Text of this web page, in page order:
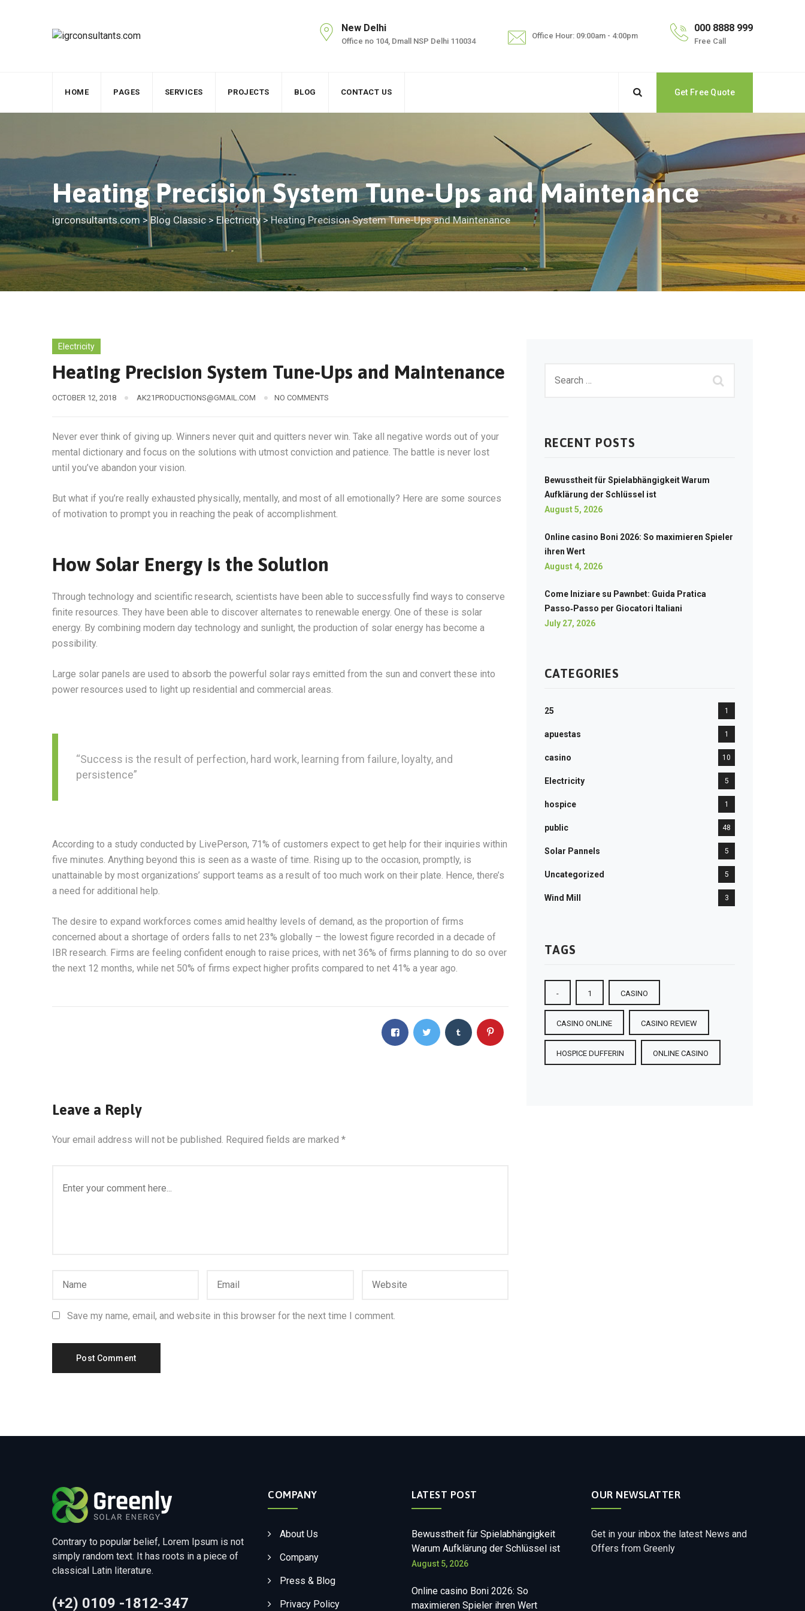
New Delhi
Office no 104, Dmall NSP Delhi 110034
Office Hour: 09:00am - 4:00pm
000 8888 999
Free Call
HOME PAGES SERVICES PROJECTS BLOG CONTACT US Get Free Quote
Heating Precision System Tune-Ups and Maintenance
igrconsultants.com >Blog Classic>Electricity>Heating Precision System Tune-Ups and Maintenance
Electricity
Heating Precision System Tune-Ups and Maintenance
OCTOBER 12, 2018 AK21PRODUCTIONS@GMAIL.COM NO COMMENTS
Never ever think of giving up. Winners never quit and quitters never win. Take all negative words out of your
mental dictionary and focus on the solutions with utmost conviction and patience. The battle is never lost
until you’ve abandon your vision.
But what if you’re really exhausted physically, mentally, and most of all emotionally? Here are some sources
of motivation to prompt you in reaching the peak of accomplishment.
How Solar Energy is the Solution
Through technology and scientific research, scientists have been able to successfully find ways to conserve
finite resources. They have been able to discover alternates to renewable energy. One of these is solar
energy. By combining modern day technology and sunlight, the production of solar energy has become a
possibility.
Large solar panels are used to absorb the powerful solar rays emitted from the sun and convert these into
power resources used to light up residential and commercial areas.
“Success is the result of perfection, hard work, learning from failure, loyalty, and
persistence”
According to a study conducted by LivePerson, 71% of customers expect to get help for their inquiries within
five minutes. Anything beyond this is seen as a waste of time. Rising up to the occasion, promptly, is
unattainable by most organizations’ support teams as a result of too much work on their plate. Hence, there’s
a need for additional help.
The desire to expand workforces comes amid healthy levels of demand, as the proportion of firms
concerned about a shortage of orders falls to net 23% globally – the lowest figure recorded in a decade of
IBR research. Firms are feeling confident enough to raise prices, with net 36% of firms planning to do so over
the next 12 months, while net 50% of firms expect higher profits compared to net 41% a year ago.
Leave a Reply
Your email address will not be published. Required fields are marked *
Save my name, email, and website in this browser for the next time I comment.
RECENT POSTS
Bewusstheit für Spielabhängigkeit Warum
Aufklärung der Schlüssel ist
August 5, 2026
Online casino Boni 2026: So maximieren Spieler
ihren Wert
August 4, 2026
Come Iniziare su Pawnbet: Guida Pratica
Passo‑Passo per Giocatori Italiani
July 27, 2026
CATEGORIES
25 1
apuestas 1
casino 10
Electricity 5
hospice 1
public 48
Solar Pannels 5
Uncategorized 5
Wind Mill 3
TAGS
- 1 CASINO
CASINO ONLINE CASINO REVIEW
HOSPICE DUFFERIN ONLINE CASINO
Contrary to popular belief, Lorem Ipsum is not
simply random text. It has roots in a piece of
classical Latin literature.
(+2) 0109 -1812-347
COMPANY
About Us
Company
Press & Blog
Privacy Policy
LATEST POST
Bewusstheit für Spielabhängigkeit
Warum Aufklärung der Schlüssel ist
August 5, 2026
Online casino Boni 2026: So
maximieren Spieler ihren Wert
OUR NEWSLATTER
Get in your inbox the latest News and
Offers from Greenly